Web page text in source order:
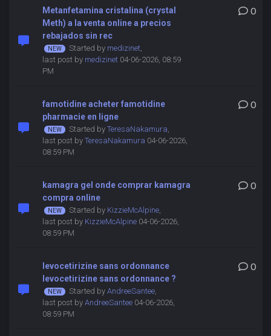
Metanfetamina cristalina (crystal
Meth) a la venta online a precios
rebajados sin rec
Started by medizinet,
last post by medizinet04-06-2026, 08:59
PM
0
famotidine acheter famotidine
pharmacie en ligne
Started by TeresaNakamura,
last post by TeresaNakamura 04-06-2026,
08:59 PM
0
kamagra gel onde comprar kamagra
compra online
Started by KizzieMcAlpine,
last post by KizzieMcAlpine04-06-2026,
08:59 PM
0
levocetirizine sans ordonnance
levocetirizine sans ordonnance ?
Started by AndreeSantee,
last post by AndreeSantee04-06-2026,
08:59 PM
0